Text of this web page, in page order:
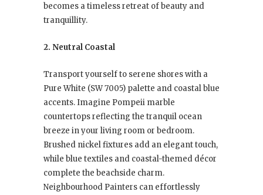
becomes a timeless retreat of beauty and
tranquillity.
2. Neutral Coastal
Transport yourself to serene shores with a
Pure White (SW 7005) palette and coastal blue
accents. Imagine Pompeii marble
countertops reflecting the tranquil ocean
breeze in your living room or bedroom.
Brushed nickel fixtures add an elegant touch,
while blue textiles and coastal-themed décor
complete the beachside charm.
Neighbourhood Painters can effortlessly